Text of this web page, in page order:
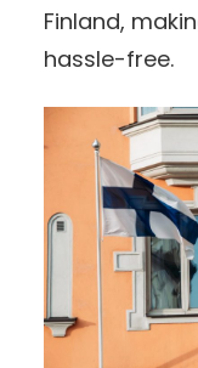
Finland,
hassle-free.